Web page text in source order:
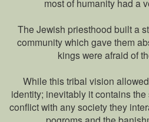
most of humanity had a
The Jewish priesthood built a
community which gave them
kings were afraid of
While this tribal vision
identity; inevitably it contains
conflict with any society they